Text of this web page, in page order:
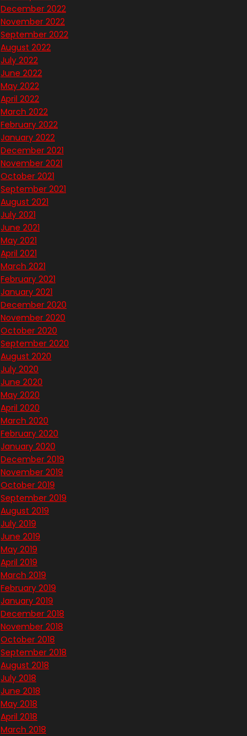
December 2022
November 2022
September 2022
August 2022
July 2022
June 2022
May 2022
April 2022
March 2022
February 2022
January 2022
December 2021
November 2021
October 2021
September 2021
August 2021
July 2021
June 2021
May 2021
April 2021
March 2021
February 2021
January 2021
December 2020
November 2020
October 2020
September 2020
August 2020
July 2020
June 2020
May 2020
April 2020
March 2020
February 2020
January 2020
December 2019
November 2019
October 2019
September 2019
August 2019
July 2019
June 2019
May 2019
April 2019
March 2019
February 2019
January 2019
December 2018
November 2018
October 2018
September 2018
August 2018
July 2018
June 2018
May 2018
April 2018
March 2018